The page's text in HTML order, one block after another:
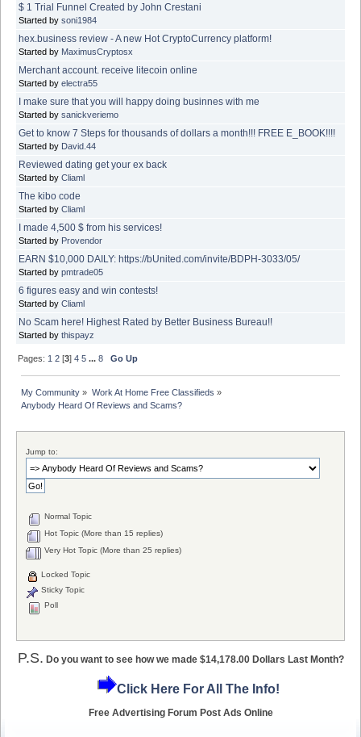
$ 1 Trial Funnel Created by John Crestani
Started by soni1984
hex.business review - A new Hot CryptoCurrency platform!
Started by MaximusCryptosx
Merchant account. receive litecoin online
Started by electra55
I make sure that you will happy doing businnes with me
Started by sanickveriemo
Get to know 7 Steps for thousands of dollars a month!!! FREE E_BOOK!!!!
Started by David.44
Reviewed dating get your ex back
Started by Cliaml
The kibo code
Started by Cliaml
I made 4,500 $ from his services!
Started by Provendor
EARN $10,000 DAILY: https://bUnited.com/invite/BDPH-3033/05/
Started by pmtrade05
6 figures easy and win contests!
Started by Cliaml
No Scam here! Highest Rated by Better Business Bureau!!
Started by thispayz
Pages: 1 2 [3]4 5 ...8 Go Up
My Community » Work At Home Free Classifieds »
Anybody Heard Of Reviews and Scams?
Jump to:
Normal Topic
Hot Topic (More than 15 replies)
Very Hot Topic (More than 25 replies)
Locked Topic
Sticky Topic
Poll
P.S. Do you want to see how we made $14,178.00 Dollars Last Month?
Click Here For All The Info!
Free Advertising Forum Post Ads Online